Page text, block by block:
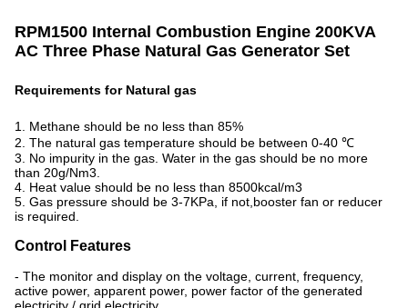
RPM1500 Internal Combustion Engine 200KVA
AC Three Phase Natural Gas Generator Set
Requirements for Natural gas
1. Methane should be no less than 85%
2. The natural gas temperature should be between 0-40 ℃
3. No impurity in the gas. Water in the gas should be no more
than 20g/Nm3.
4. Heat value should be no less than 8500kcal/m3
5. Gas pressure should be 3-7KPa, if not,booster fan or reducer
is required.
Control Features
- The monitor and display on the voltage, current, frequency,
active power, apparent power, power factor of the generated